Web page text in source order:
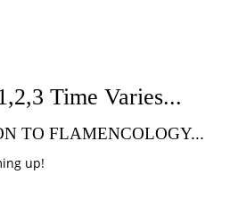
TO FLAMENCOLOGY...
up!
Time Varies...